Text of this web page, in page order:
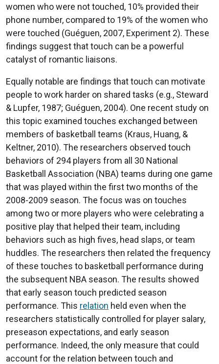
women who were not touched, 10% provided their
phone number, compared to 19% of the women who
were touched (Guéguen, 2007, Experiment 2). These
findings suggest that touch can be a powerful
catalyst of romantic liaisons.
Equally notable are findings that touch can motivate
people to work harder on shared tasks (e.g., Steward
& Lupfer, 1987; Guéguen, 2004). One recent study on
this topic examined touches exchanged between
members of basketball teams (Kraus, Huang, &
Keltner, 2010). The researchers observed touch
behaviors of 294 players from all 30 National
Basketball Association (NBA) teams during one game
that was played within the first two months of the
2008-2009 season. The focus was on touches
among two or more players who were celebrating a
positive play that helped their team, including
behaviors such as high fives, head slaps, or team
huddles. The researchers then related the frequency
of these touches to basketball performance during
the subsequent NBA season. The results showed
that early season touch predicted season
performance. This relation held even when the
researchers statistically controlled for player salary,
preseason expectations, and early season
performance. Indeed, the only measure that could
account for the relation between touch and